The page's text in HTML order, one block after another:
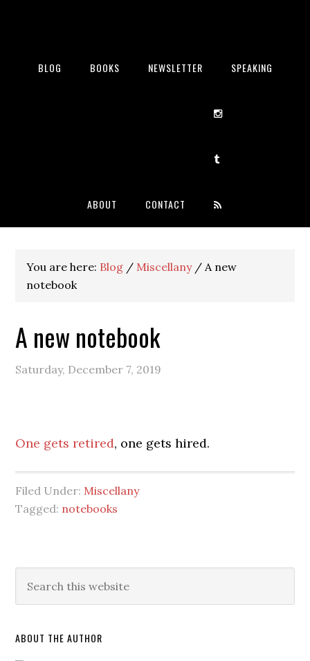
BLOG BOOKS NEWSLETTER SPEAKING
ABOUT CONTACT
You are here: Blog / Miscellany / A new
notebook
A new notebook
Saturday, December 7, 2019
One gets retired, one gets hired.
Filed Under: Miscellany
Tagged: notebooks
ABOUT THE AUTHOR